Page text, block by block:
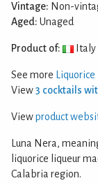
Vintage: Non-
Aged: Unaged
Product of: Italy
See more
View3 cocktails
Viewproduct
Luna Nera,
liquorice liqueur
Calabria region.